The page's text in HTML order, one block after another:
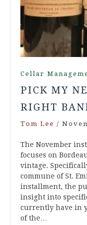
Cellar
PICK MY
RIGHT
Tom Lee /
The November
focuses on
vintage.
commune of St.
installment, the
insight into
currently have in
of the…